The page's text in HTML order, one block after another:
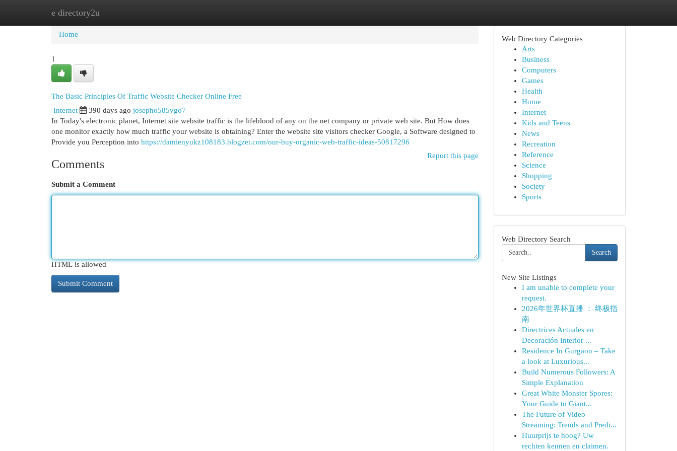
e directory2u
Home
Home
1
The Basic Principles Of Traffic Website Checker Online Free
Internet 390 days ago josepho585vgo7
In Today's electronic planet, Internet site website traffic is the lifeblood of any on the net company or private web site. But How does
one monitor exactly how much traffic your website is obtaining? Enter the website site visitors checker Google, a Software designed to
Provide you Perception into https://damienyukz108183.blogzet.com/our-buy-organic-web-traffic-ideas-50817296
Report this page
Comments
Submit a Comment
HTML is allowed
Web Directory Categories
Arts
Business
Computers
Games
Health
Home
Internet
Kids and Teens
News
Recreation
Reference
Science
Shopping
Society
Sports
Web Directory Search
Search
New Site Listings
I am unable to complete your
request.
2026年世界杯直播 ： 终极指
南
Directrices Actuales en
Decoración Interior ...
Residence In Gurgaon – Take
a look at Luxurious...
Build Numerous Followers: A
Simple Explanation
Great White Monster Spores:
Your Guide to Giant...
The Future of Video
Streaming: Trends and Predi...
Huurprijs te hoog? Uw
rechten kennen en claimen.